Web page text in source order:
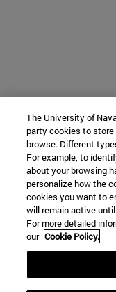
The University of
party cookies to
browse. Different
For example, to
about your browsing
personalize how the
cookies you want to
will remain active
For more detailed
our Cookie Policy.